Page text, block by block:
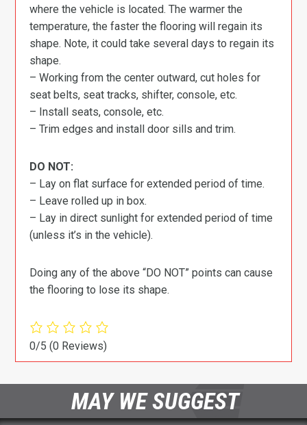
where the vehicle is located. The warmer the
temperature, the faster the flooring will regain its
shape. Note, it could take several days to regain its
shape.
– Working from the center outward, cut holes for
seat belts, seat tracks, shifter, console, etc.
– Install seats, console, etc.
– Trim edges and install door sills and trim.
DO NOT:
– Lay on flat surface for extended period of time.
– Leave rolled up in box.
– Lay in direct sunlight for extended period of time
(unless it’s in the vehicle).
Doing any of the above “DO NOT” points can cause
the flooring to lose its shape.
0/5(0 Reviews)
MAY WE SUGGEST